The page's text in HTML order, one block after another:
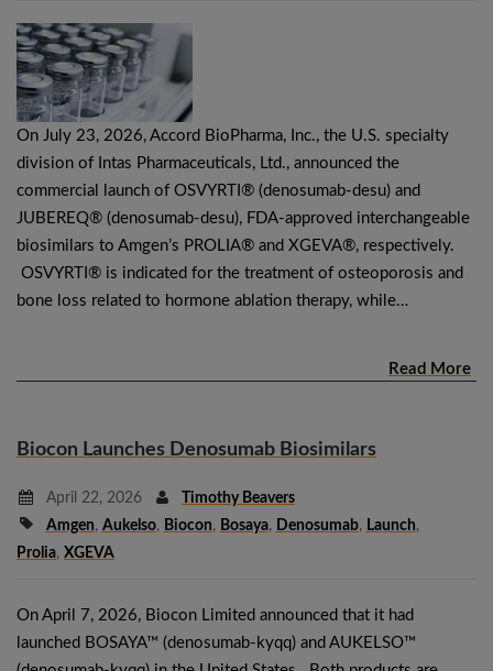
On July 23, 2026, Accord BioPharma, Inc., the U.S. specialty
division of Intas Pharmaceuticals, Ltd., announced the
commercial launch of OSVYRTI® (denosumab-desu) and
JUBEREQ® (denosumab-desu), FDA-approved interchangeable
biosimilars to Amgen’s PROLIA® and XGEVA®, respectively.
OSVYRTI® is indicated for the treatment of osteoporosis and
bone loss related to hormone ablation therapy, while…
Read More
Biocon Launches Denosumab Biosimilars
April 22, 2026
Timothy Beavers
Amgen, Aukelso, Biocon, Bosaya, Denosumab, Launch,
Prolia, XGEVA
On April 7, 2026, Biocon Limited announced that it had
launched BOSAYA™ (denosumab-kyqq) and AUKELSO™